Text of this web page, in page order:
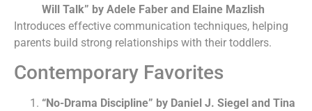
Will Talk” by Adele Faber and Elaine Mazlish
Introduces effective communication techniques, helping
parents build strong relationships with their toddlers.
Contemporary Favorites
“No-Drama Discipline” by Daniel J. Siegel and Tina